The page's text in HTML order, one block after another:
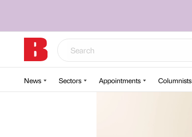
News Sectors Appointments Columnists